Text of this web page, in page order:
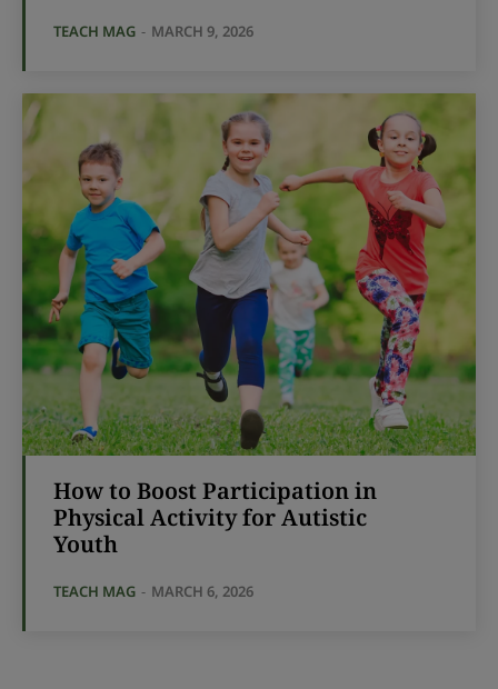
TEACH MAG - MARCH 9, 2026
How to Boost Participation in
Physical Activity for Autistic
Youth
TEACH MAG - MARCH 6, 2026